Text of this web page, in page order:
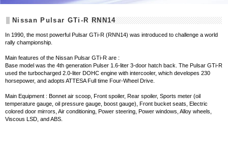
Nissan Pulsar GTi-R RNN14
In 1990, the most powerful Pulsar GTi-R (RNN14) was introduced to challenge a world
rally championship.
Main features of the Nissan Pulsar GTi-R are :
Base model was the 4th generation Pulser 1.6-liter 3-door hatch back. The Pulsar GTi-R
used the turbocharged 2.0-liter DOHC engine with intercooler, which developes 230
horsepower, and adopts ATTESA Full time Four-Wheel Drive.
Main Equipment : Bonnet air scoop, Front spoiler, Rear spoiler, Sports meter (oil
temperature gauge, oil pressure gauge, boost gauge), Front bucket seats, Electric
colored door mirrors, Air conditioning, Power steering, Power windows, Alloy wheels,
Viscous LSD, and ABS.